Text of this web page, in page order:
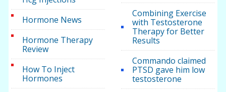
Hormone News
Hormone Therapy
Review
How To Inject
Hormones
Combining Exercise
with Testosterone
Therapy for Better
Results
Commando claimed
PTSD gave him low
testosterone